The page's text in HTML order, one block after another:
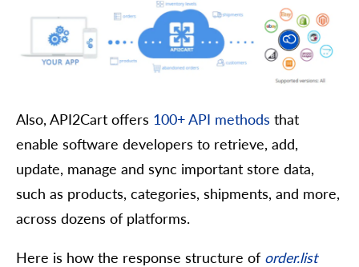
Also, API2Cart offers 100+ API methods that
enable software developers to retrieve, add,
update, manage and sync important store data,
such as products, categories, shipments, and more,
across dozens of platforms.
Here is how the response structure of order.list